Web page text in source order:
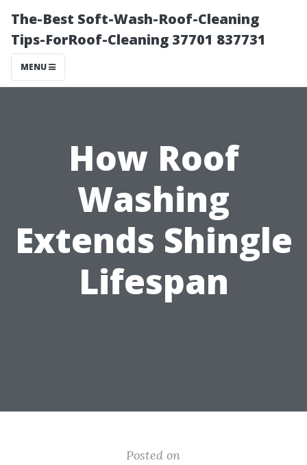
The-Best Soft-Wash-Roof-Cleaning
Tips-ForRoof-Cleaning 37701 837731
MENU
How Roof
Washing
Extends Shingle
Lifespan
Posted on